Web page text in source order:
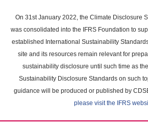
main
content
On 31st January 2022, the Climate Disclosure
was consolidated into the IFRS Foundation to
established International Sustainability
site and its resources remain relevant for
sustainability disclosure until such time as
Sustainability Disclosure Standards on such
guidance will be produced or published by
please visit the IFRS